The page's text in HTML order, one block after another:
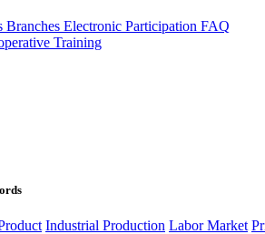
Branches Electronic Participation FAQ
Training
Industrial Production Labor Market